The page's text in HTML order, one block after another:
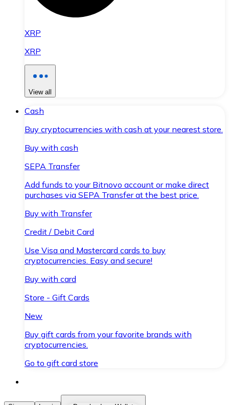
XRP
XRP
View all
Cash
Buy cryptocurrencies with cash at your nearest store.
Buy with cash
SEPA Transfer
Add funds to your Bitnovo account or make direct
purchases via SEPA Transfer at the best price.
Buy with Transfer
Credit / Debit Card
Use Visa and Mastercard cards to buy
cryptocurrencies. Easy and secure!
Buy with card
Store - Gift Cards
New
Buy gift cards from your favorite brands with
cryptocurrencies.
Go to gift card store